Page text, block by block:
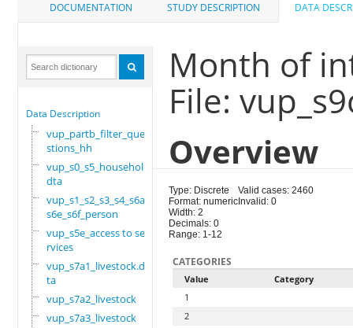
DOCUMENTATION STUDY DESCRIPTION DATA
Data Description
vup_partb_filter_que
stions_hh
vup_s0_s5_household.
dta
vup_s1_s2_s3_s4_s6a_
s6e_s6f_person
vup_s5e_access to se
rvices
vup_s7a1_livestock.d
ta
vup_s7a2_livestock
vup_s7a3_livestock
Month of
File:
Overview
Type: Discrete
Format: numeric
Width: 2
Decimals: 0
Range: 1-12
Valid cases: 2460
Invalid: 0
CATEGORIES
Value
Category
1
2